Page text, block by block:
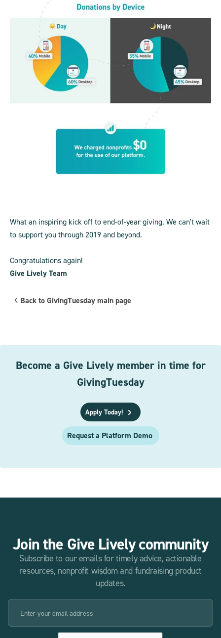
What an inspiring kick off to end-of-year giving. We can't wait
to support you through 2019 and beyond.
Congratulations again!
Give Lively Team
Back to GivingTuesday main page
Become a Give Lively member in time for
GivingTuesday
Apply Today!
Request a Platform Demo
Join the Give Lively community
Subscribe to our emails for timely advice, actionable
resources, nonprofit wisdom and fundraising product
updates.